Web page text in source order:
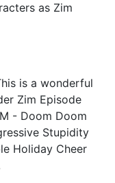
as Zim
is a wonderful
Zim Episode
- Doom Doom
Stupidity
Holiday Cheer